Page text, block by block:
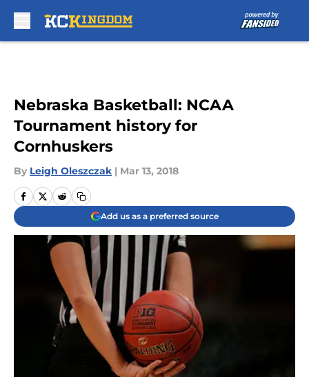
Nebraska Basketball: NCAA
Tournament history for
Cornhuskers
By Leigh Oleszczak | Mar 13, 2018
Add us as a preferred source